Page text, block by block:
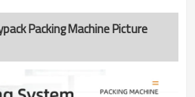
Packing Machine Picture